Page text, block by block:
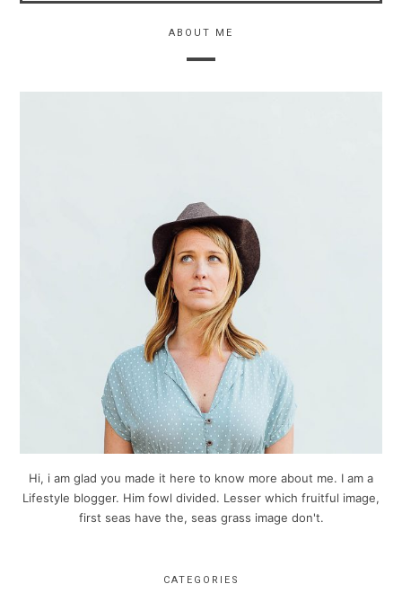
ABOUT ME
Hi, i am glad you made it here to know more about me. I am a
Lifestyle blogger. Him fowl divided. Lesser which fruitful image,
first seas have the, seas grass image don't.
CATEGORIES